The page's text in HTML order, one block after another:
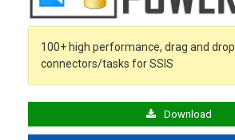
100+ high performance, drag and drop
connectors/tasks for SSIS
Download